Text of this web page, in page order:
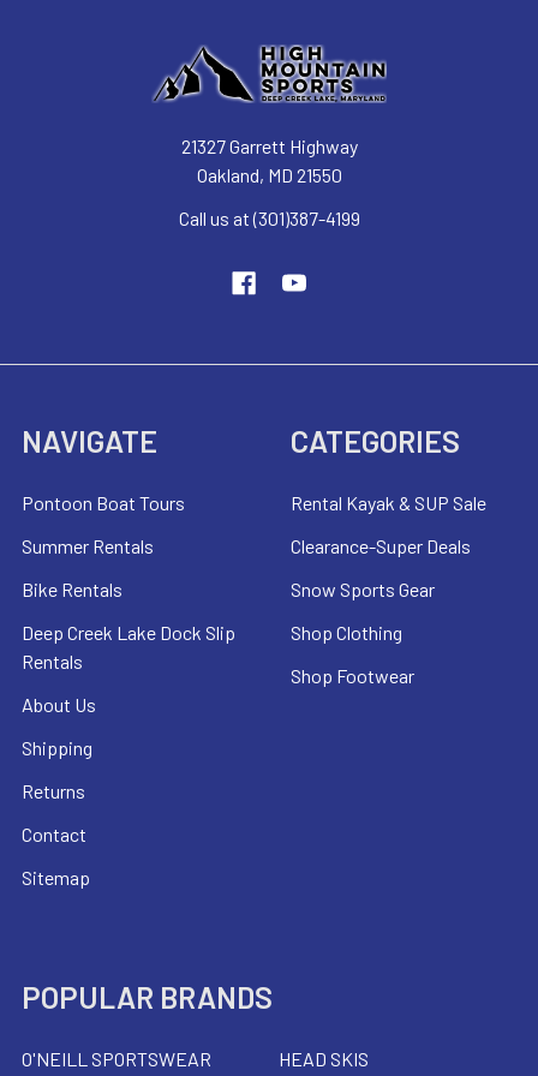
21327 Garrett Highway
Oakland, MD 21550
Call us at (301)387-4199
NAVIGATE
Pontoon Boat Tours
Summer Rentals
Bike Rentals
Deep Creek Lake Dock Slip
Rentals
About Us
Shipping
Returns
Contact
Sitemap
CATEGORIES
Rental Kayak & SUP Sale
Clearance-Super Deals
Snow Sports Gear
Shop Clothing
Shop Footwear
POPULAR BRANDS
O'NEILL SPORTSWEAR HEAD SKIS